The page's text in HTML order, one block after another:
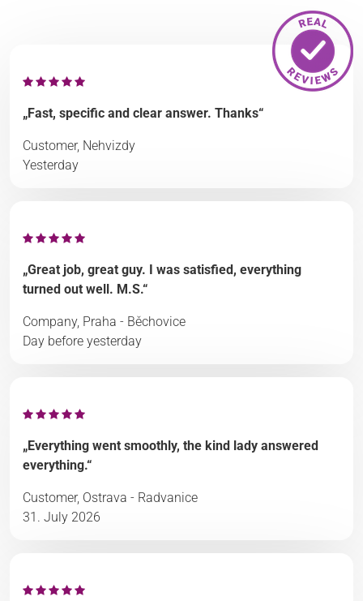
„Fast, specific and clear answer. Thanks“
Customer, Nehvizdy
Yesterday
„Great job, great guy. I was satisfied, everything
turned out well. M.S.“
Company, Praha - Běchovice
Day before yesterday
„Everything went smoothly, the kind lady answered
everything.“
Customer, Ostrava - Radvanice
31. July 2026